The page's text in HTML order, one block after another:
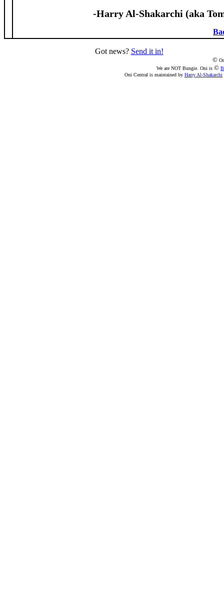
-Harry Al-Shakarchi (aka
Got news? Send it in!
©
We are NOT Bungie. Oni is ©
Oni Central is maintained by Harry Al-Shakarchi